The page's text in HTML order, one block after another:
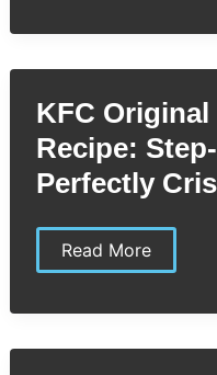
Easy
to
Quality
Flavor
at
Home
KFC
Recipe:
Perfectly
KFC
Original
Recipe:
by-
Read More